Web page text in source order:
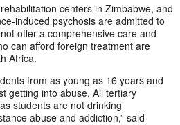
centers in Zimbabwe, and
induced psychosis are admitted to
offer a comprehensive care and
can afford foreign treatment are
Africa.
from as young as 16 years and
getting into abuse. All tertiary
students are not drinking
abuse and addiction,” said